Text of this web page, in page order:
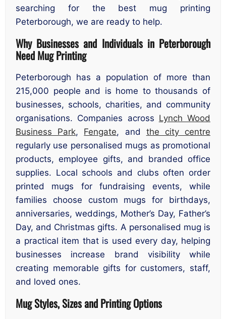
searching for the best mug printing
Peterborough, we are ready to help.
Why Businesses and Individuals in Peterborough
Need Mug Printing
Peterborough has a population of more than
215,000 people and is home to thousands of
businesses, schools, charities, and community
organisations. Companies across Lynch Wood
Business Park, Fengate, and the city centre
regularly use personalised mugs as promotional
products, employee gifts, and branded office
supplies. Local schools and clubs often order
printed mugs for fundraising events, while
families choose custom mugs for birthdays,
anniversaries, weddings, Mother’s Day, Father’s
Day, and Christmas gifts. A personalised mug is
a practical item that is used every day, helping
businesses increase brand visibility while
creating memorable gifts for customers, staff,
and loved ones.
Mug Styles, Sizes and Printing Options